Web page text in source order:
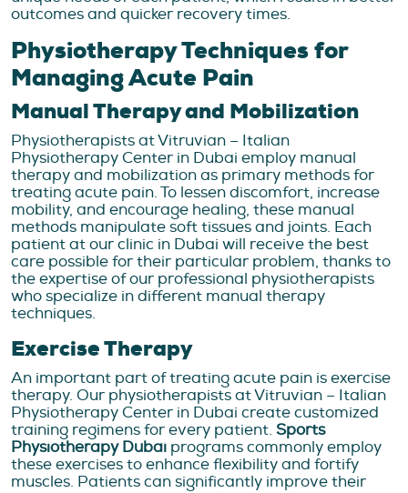
outcomes and quicker recovery times.
Physiotherapy Techniques for
Managing Acute Pain
Manual Therapy and Mobilization
Physiotherapists at Vitruvian – Italian
Physiotherapy Center in Dubai employ manual
therapy and mobilization as primary methods for
treating acute pain. To lessen discomfort, increase
mobility, and encourage healing, these manual
methods manipulate soft tissues and joints. Each
patient at our clinic in Dubai will receive the best
care possible for their particular problem, thanks to
the expertise of our professional physiotherapists
who specialize in different manual therapy
techniques.
Exercise Therapy
An important part of treating acute pain is exercise
therapy. Our physiotherapists at Vitruvian – Italian
Physiotherapy Center in Dubai create customized
training regimens for every patient. Sports
Physiotherapy Dubai programs commonly employ
these exercises to enhance flexibility and fortify
muscles. Patients can significantly improve their